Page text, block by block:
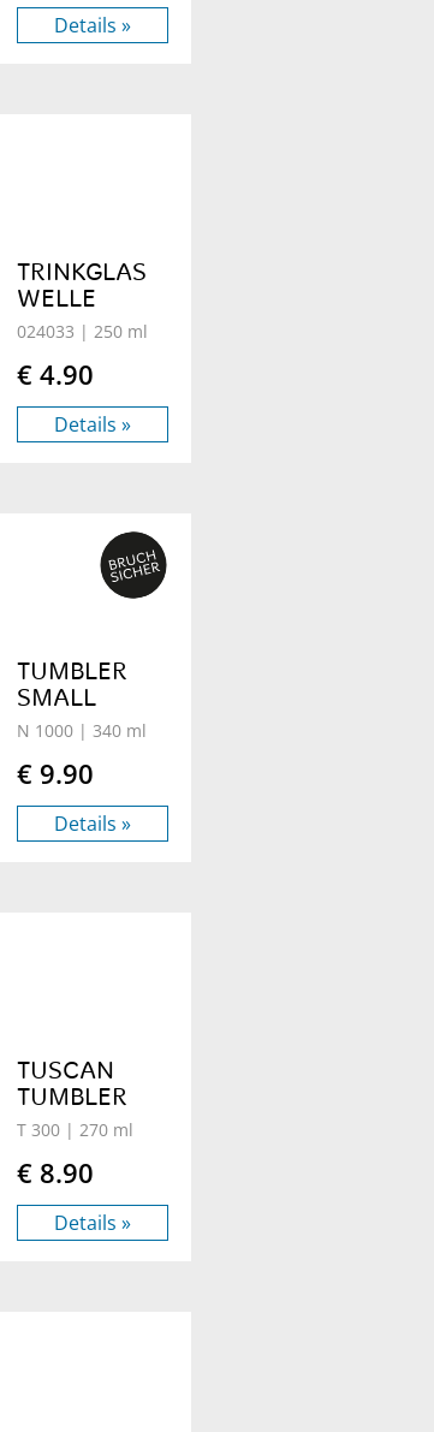
Details »
TRINKGLAS
WELLE
024033 | 250 ml
€ 4.90
Details »
TUMBLER
SMALL
N 1000 | 340 ml
€ 9.90
Details »
TUSCAN
TUMBLER
T 300 | 270 ml
€ 8.90
Details »